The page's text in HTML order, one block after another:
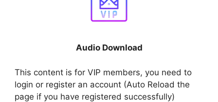
Audio Download
This content is for VIP members, you need to
login or register an account (Auto Reload the
page if you have registered successfully)